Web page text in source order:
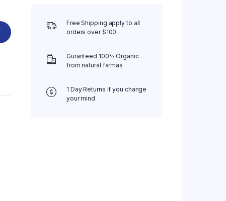
Free Shipping apply to all
orders over $100
Guranteed 100% Organic
from natural farmas
1 Day Returns if you change
your mind